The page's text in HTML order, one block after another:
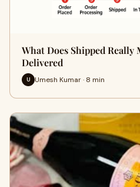
What Does Shipped Really
Delivered
U Umesh Kumar · 8 min